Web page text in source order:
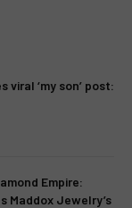
‘my son’ post:
Empire:
Maddox Jewelry’s